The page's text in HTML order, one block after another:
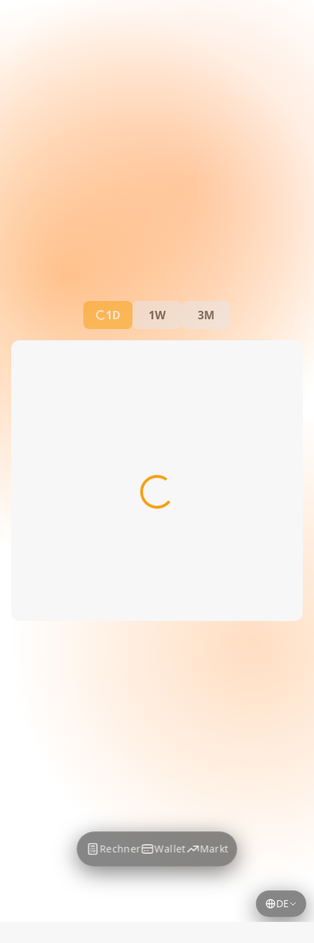
Rechner Wallet Markt
1D 1W 3M
DE